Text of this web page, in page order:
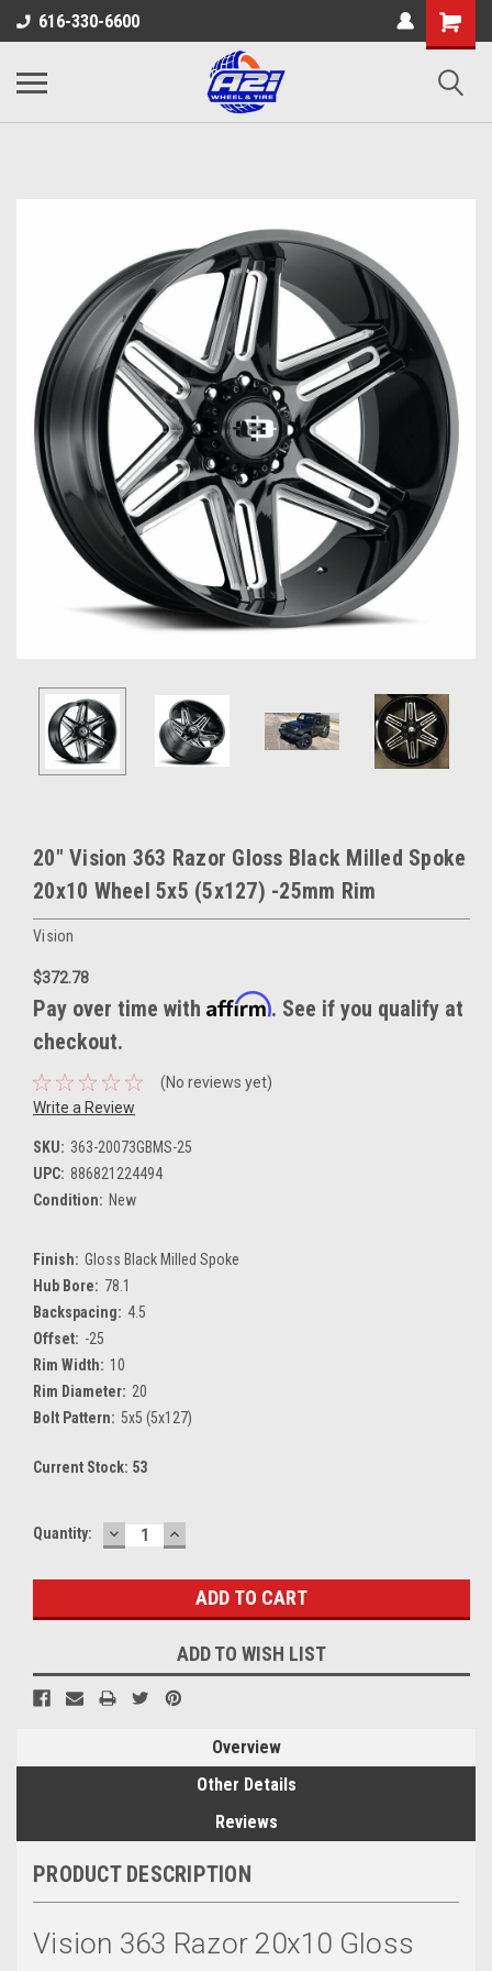
616-330-6600
20" Vision 363 Razor Gloss Black Milled Spoke
20x10 Wheel 5x5 (5x127) -25mm Rim
Vision
$372.78
Pay over time with Affirm. See if you qualify at
checkout.
(No reviews yet)
Write a Review
SKU: 363-20073GBMS-25
UPC: 886821224494
Condition: New
Finish: Gloss Black Milled Spoke
Hub Bore: 78.1
Backspacing: 4.5
Offset: -25
Rim Width: 10
Rim Diameter: 20
Bolt Pattern: 5x5 (5x127)
Current Stock: 53
Quantity: DECREASE
QUANTITY:
INCREASE
QUANTITY:
ADD TO WISH LIST
Overview
Other Details
Reviews
PRODUCT DESCRIPTION
Vision 363 Razor 20x10 Gloss